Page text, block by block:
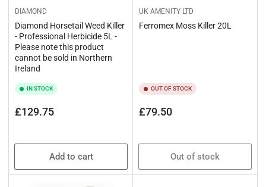
DIAMOND
Diamond Horsetail Weed Killer
- Professional Herbicide 5L -
Please note this product
cannot be sold in Northern
Ireland
IN STOCK
Regular
£129.75
Add to cart
UK AMENITY LTD
Ferromex Moss Killer 20L
OUT OF STOCK
Regular
£79.50
Out of stock